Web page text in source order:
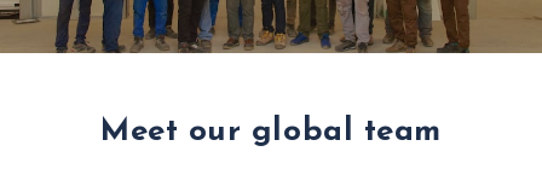
Meet our global team